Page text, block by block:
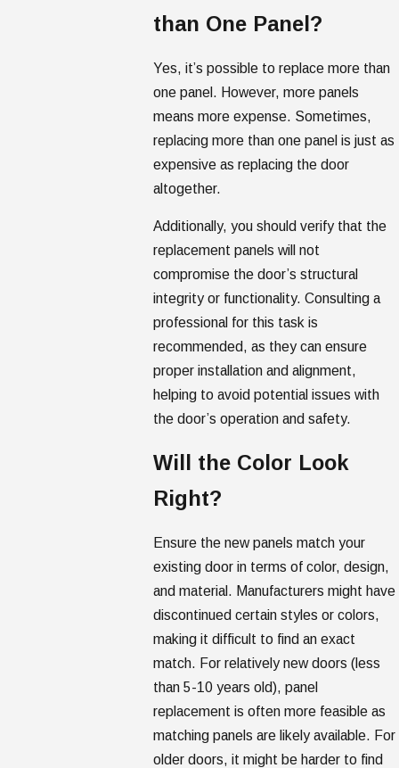
than One Panel?
Yes, it’s possible to replace more than
one panel. However, more panels
means more expense. Sometimes,
replacing more than one panel is just as
expensive as replacing the door
altogether.
Additionally, you should verify that the
replacement panels will not
compromise the door’s structural
integrity or functionality. Consulting a
professional for this task is
recommended, as they can ensure
proper installation and alignment,
helping to avoid potential issues with
the door’s operation and safety.
Will the Color Look
Right?
Ensure the new panels match your
existing door in terms of color, design,
and material. Manufacturers might have
discontinued certain styles or colors,
making it difficult to find an exact
match. For relatively new doors (less
than 5-10 years old), panel
replacement is often more feasible as
matching panels are likely available. For
older doors, it might be harder to find